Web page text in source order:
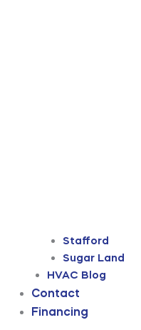
Stafford
Sugar Land
HVAC Blog
Contact
Financing